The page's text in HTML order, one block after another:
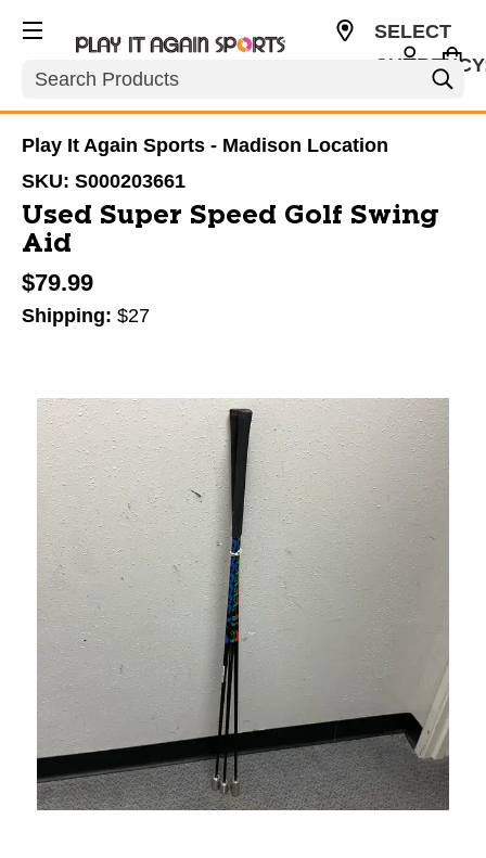
Search
SELECT
Play It Again Sports - Madison Location
SKU: S000203661
Used Super Speed Golf Swing
Aid
$79.99
Shipping: $27